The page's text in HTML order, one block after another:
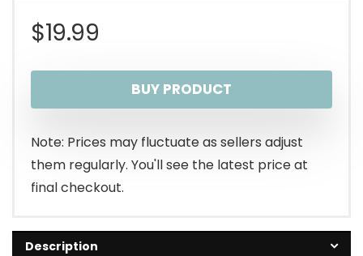
$19.99
BUY PRODUCT
Note: Prices may fluctuate as sellers adjust
them regularly. You'll see the latest price at
final checkout.
Description